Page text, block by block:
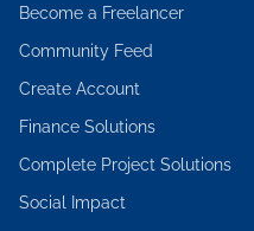
Become a Freelancer
Community Feed
Create Account
Finance Solutions
Complete Project Solutions
Social Impact